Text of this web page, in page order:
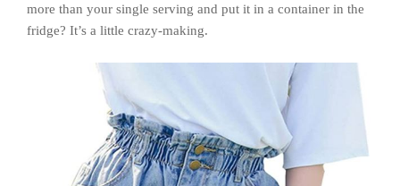
more than your single serving and put it in a container in the
fridge? It’s a little crazy-making.